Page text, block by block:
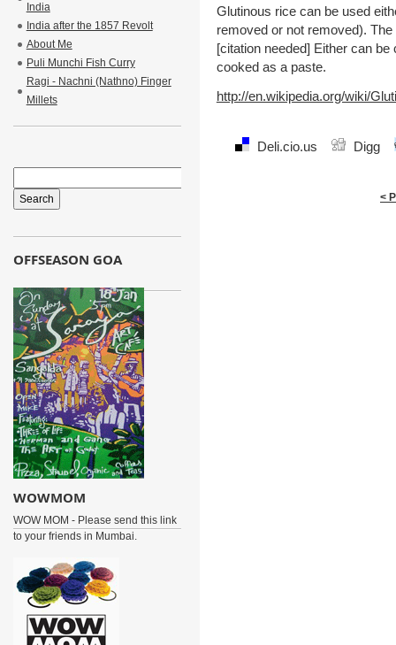
Glutinous rice can be used
removed or not removed).
[citation needed] Either can
cooked as a paste.
http://en.wikipedia.org/wiki/
Deli.cio.us Digg
<
India
India after the 1857 Revolt
About Me
Puli Munchi Fish Curry
Ragi - Nachni (Nathno) Finger
Millets
OFFSEASON GOA
WOWMOM
WOW MOM - Please send this link
to your friends in Mumbai.